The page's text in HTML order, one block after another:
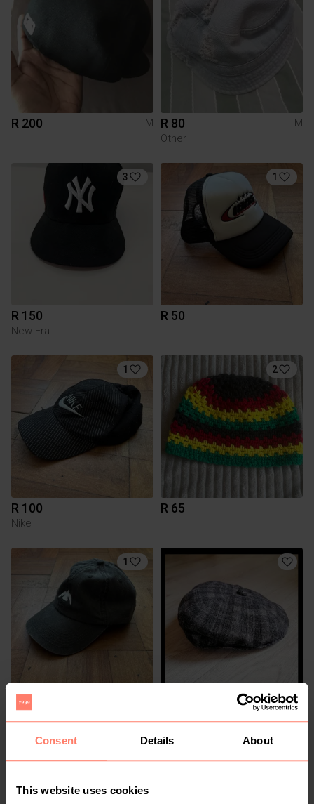
Consent Details About
This website uses cookies
R 200 M R 80
M
Other
3
R 150
New Era
1
R 50
1
R 100
Nike
2
R 65
1
R 50
56